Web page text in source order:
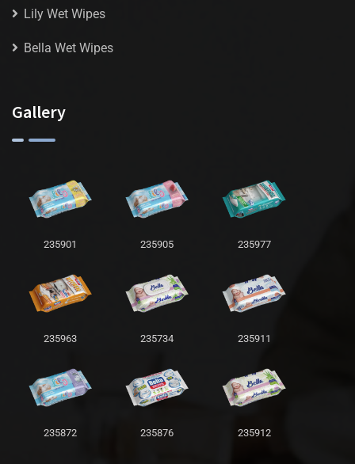
Lily Wet Wipes
Bella Wet Wipes
Gallery
235901 235905 235977
235963 235734 235911
235872 235876 235912